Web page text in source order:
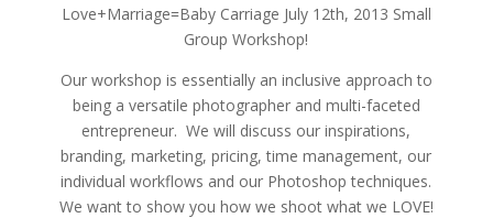
Love+Marriage=Baby Carriage July 12th, 2013 Small
Group Workshop!
Our workshop is essentially an inclusive approach to
being a versatile photographer and multi-faceted
entrepreneur. We will discuss our inspirations,
branding, marketing, pricing, time management, our
individual workflows and our Photoshop techniques.
We want to show you how we shoot what we LOVE!